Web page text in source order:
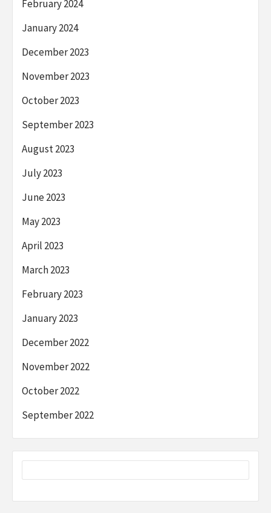
February 2024
January 2024
December 2023
November 2023
October 2023
September 2023
August 2023
July 2023
June 2023
May 2023
April 2023
March 2023
February 2023
January 2023
December 2022
November 2022
October 2022
September 2022